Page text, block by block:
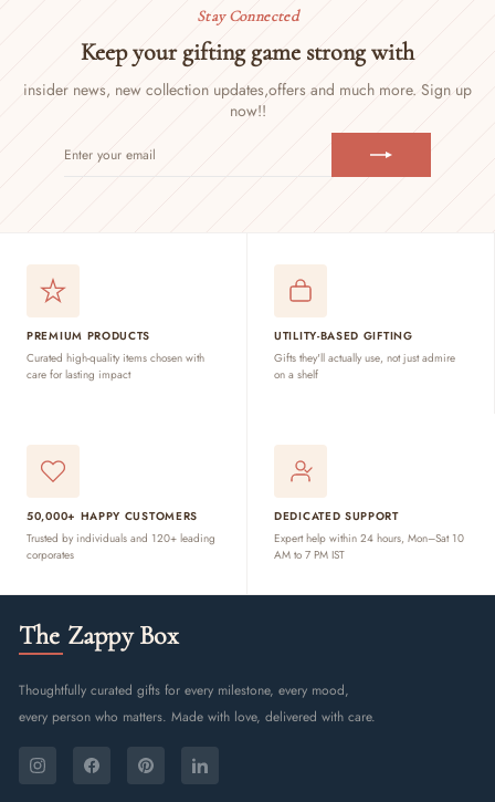
Stay Connected
Keep your gifting game strong with
insider news, new collection updates,offers and much more. Sign up
now!!
YOUR
PREMIUM PRODUCTS
Curated high-quality items chosen with
care for lasting impact
UTILITY-BASED GIFTING
Gifts they'll actually use, not just admire
on a shelf
50,000+ HAPPY CUSTOMERS
Trusted by individuals and 120+ leading
corporates
DEDICATED SUPPORT
Expert help within 24 hours, Mon–Sat 10
AM to 7 PM IST
The Zappy Box
Thoughtfully curated gifts for every milestone, every mood,
every person who matters. Made with love, delivered with care.
YOUR
InstagramFacebookPinterestLinkedIn